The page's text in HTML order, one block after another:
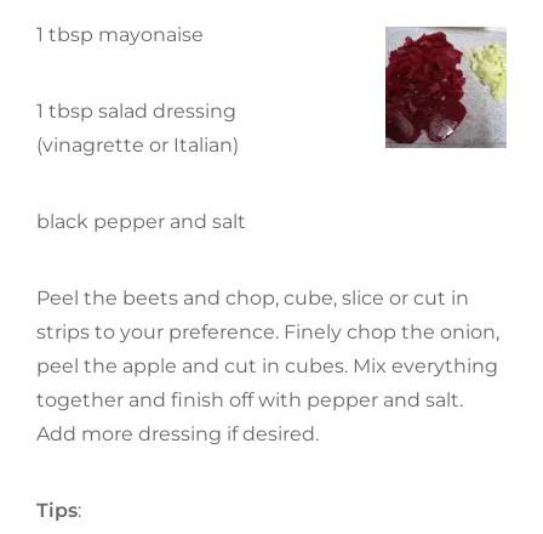
1 tbsp mayonaise
1 tbsp salad dressing
(vinagrette or Italian)
black pepper and salt
Peel the beets and chop, cube, slice or cut in
strips to your preference. Finely chop the onion,
peel the apple and cut in cubes. Mix everything
together and finish off with pepper and salt.
Add more dressing if desired.
Tips: